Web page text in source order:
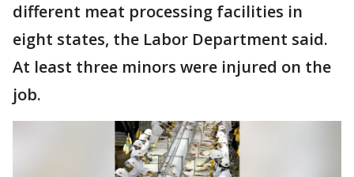
different meat processing facilities in
eight states, the Labor Department said.
At least three minors were injured on the
job.